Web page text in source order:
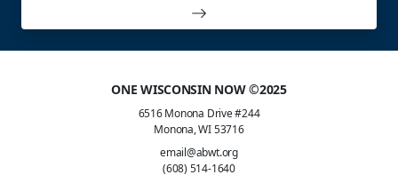
ONE WISCONSIN NOW ©2025
6516 Monona Drive #244
Monona, WI 53716
email@abwt.org
(608) 514-1640